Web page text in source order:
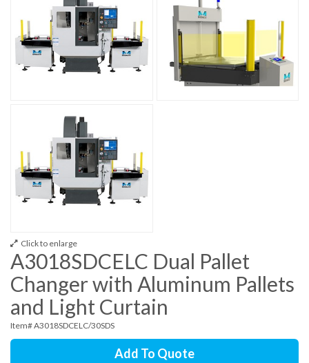
Click to enlarge
A3018SDCELC Dual Pallet
Changer with Aluminum Pallets
and Light Curtain
Item# A3018SDCELC/30SDS
Add To Quote